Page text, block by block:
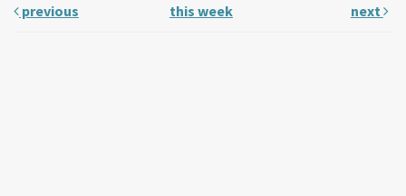
previous
this week next